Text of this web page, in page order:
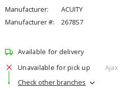
Manufacturer:
ACUITY
Manufacturer #:
2678S7
Available for delivery
Unavailable for pick up
Ajax
Check other branches